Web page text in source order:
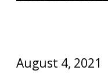
August 4, 2021